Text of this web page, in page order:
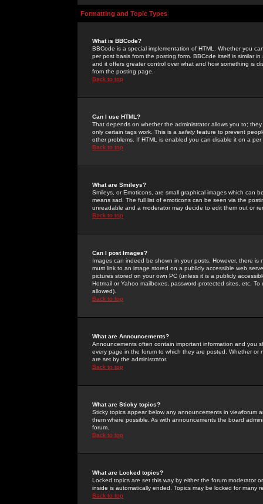
Formatting and Topic Types
What is BBCode?
BBCode is a special implementation of HTML. Whether you
per post basis from the posting form. BBCode itself is similar
and it offers greater control over what and how something is
from the posting page.
Back to top
Can I use HTML?
That depends on whether the administrator allows you to;
only certain tags work. This is a safetyfeature to prevent
other problems. If HTML is enabled you can disable it on a
Back to top
What are Smileys?
Smileys, or Emoticons, are small graphical images which can
means sad. The full list of emoticons can be seen via the
unreadable and a moderator may decide to edit them out or
Back to top
Can I post Images?
Images can indeed be shown in your posts. However, there
must link to an image stored on a publicly accessible web
pictures stored on your own PC (unless it is a publicly
Hotmail or Yahoo mailboxes, password-protected sites, etc.
allowed).
Back to top
What are Announcements?
Announcements often contain important information and you
every page in the forum to which they are posted. Whether
are set by the administrator.
Back to top
What are Sticky topics?
Sticky topics appear below any announcements in
them where possible. As with announcements the board
forum.
Back to top
What are Locked topics?
Locked topics are set this way by either the forum moderator
inside is automatically ended. Topics may be locked for many
Back to top